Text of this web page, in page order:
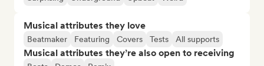
Musical attributes they love
Beatmaker Featuring Covers Tests All supports
Musical attributes they’re also open to receiving